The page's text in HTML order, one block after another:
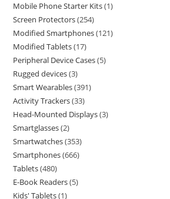
Mobile Phone Starter Kits 1
Screen Protectors 254
Modified Smartphones 121
Modified Tablets 17
Peripheral Device Cases 5
Rugged devices 3
Smart Wearables 391
Activity Trackers 33
Head-Mounted Displays 3
Smartglasses 2
Smartwatches 353
Smartphones 666
Tablets 480
E-Book Readers 5
Kids' Tablets 1